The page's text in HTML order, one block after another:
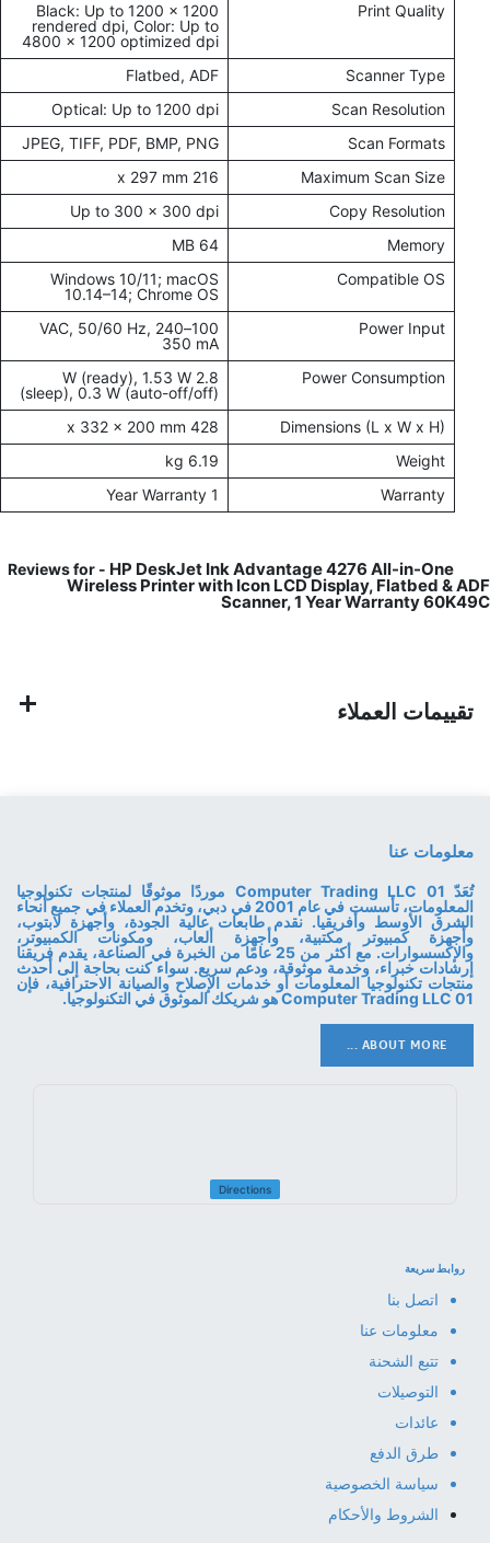
Print Quality
Black: Up to 1200 x 1200
rendered dpi, Color: Up to
4800 x 1200 optimized dpi
Scanner Type
Flatbed, ADF
Scan Resolution
Optical: Up to 1200 dpi
Scan Formats
JPEG, TIFF, PDF, BMP, PNG
Maximum Scan Size
216 x 297 mm
Copy Resolution
Up to 300 x 300 dpi
Memory
64 MB
Compatible OS
Windows 10/11; macOS
10.14–14; Chrome OS
Power Input
100–240 VAC, 50/60 Hz,
350 mA
Power Consumption
2.8 W (ready), 1.53 W
(sleep), 0.3 W (auto-off/off)
Dimensions (L x W x H)
428 x 332 x 200 mm
Weight
6.19 kg
Warranty
1 Year Warranty
HP DeskJet Ink Advantage 4276 All-in-One
Wireless Printer with Icon LCD Display, Flatbed & ADF
Scanner, 1 Year Warranty 60K49C
تقييمات العملاء
معلومات عنا
تُعَدّ 01 Computer Trading LLC موردًا موثوقًا لمنتجات تكنولوجيا
المعلومات، تأسست في عام 2001 في دبي، وتخدم العملاء في جميع أنحاء
الشرق الأوسط وأفريقيا. نقدم طابعات عالية الجودة، وأجهزة لابتوب،
وأجهزة كمبيوتر مكتبية، وأجهزة ألعاب، ومكونات الكمبيوتر،
والإكسسوارات. مع أكثر من 25 عامًا من الخبرة في الصناعة، يقدم فريقنا
إرشادات خبراء، وخدمة موثوقة، ودعم سريع. سواء كنت بحاجة إلى أحدث
منتجات تكنولوجيا المعلومات أو خدمات الإصلاح والصيانة الاحترافية، فإن
01 Computer Trading LLC هو شريكك الموثوق في التكنولوجيا.
ABOUT MORE ...
Directions
روابط سريعة
اتصل بنا
معلومات عنا
تتبع الشحنة
التوصيلات
عائدات
طرق الدفع
سياسة الخصوصية
الشروط والأحكام